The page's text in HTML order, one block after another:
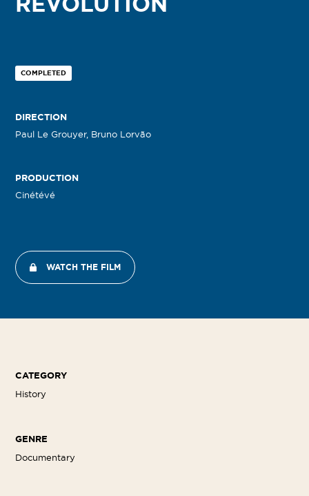
COMPLETED
DIRECTION
Paul Le Grouyer, Bruno Lorvão
PRODUCTION
Cinétévé
WATCH THE FILM
CATEGORY
History
GENRE
Documentary